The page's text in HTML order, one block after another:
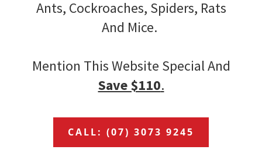
Ants, Cockroaches, Spiders, Rats
And Mice.
Mention This Website Special And
Save $110.
CALL: (07) 3073 9245